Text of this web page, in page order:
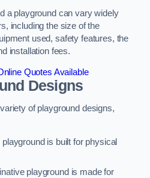
a playground can vary widely
including the size of the
used, safety features, the
installation fees.
Quotes Available
Designs
of playground designs,
is built for physical
playground is made for